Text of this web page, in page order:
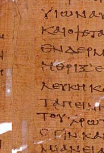
Indian Repair
Kawasaki Repair
KTM Repair
Kymco Repair
Laverda Repair
Moto Guzzi
MV Repair
Piaggio Repair
Suzuki Repair
Triumph Repair
Ural Repair